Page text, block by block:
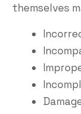
themselves